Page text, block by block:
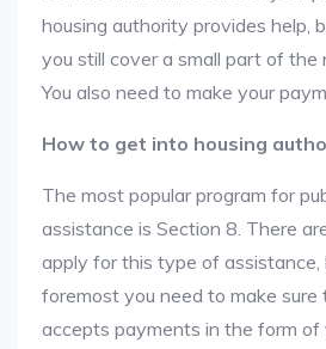
housing authority provides help,
you still cover a small part of the
You also need to make your
How to get into housing
The most popular program for
assistance is Section 8. There
apply for this type of assistance,
foremost you need to make sure
accepts payments in the form of